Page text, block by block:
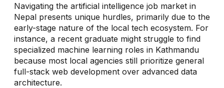
Navigating the artificial intelligence job market in
Nepal presents unique hurdles, primarily due to the
early-stage nature of the local tech ecosystem. For
instance, a recent graduate might struggle to find
specialized machine learning roles in Kathmandu
because most local agencies still prioritize general
full-stack web development over advanced data
architecture.